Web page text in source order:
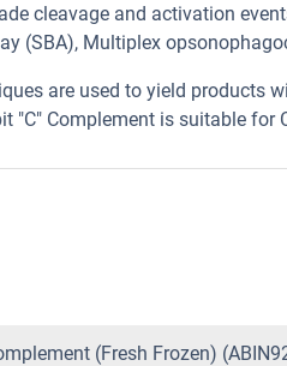
cleavage and activation
(SBA), Multiplex
are used to yield products
"C" Complement is suitable for
(Fresh Frozen)